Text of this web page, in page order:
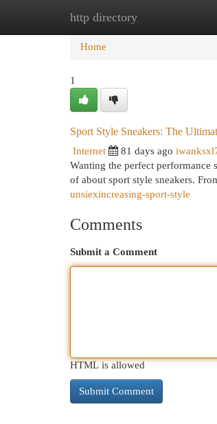
http directory
Home
Home
1
Sport Style Sneakers: The
Internet 81 days ago
Wanting the perfect performance
of about sport style sneakers.
unsiexincreasing-sport-style
Comments
Submit a Comment
HTML is allowed